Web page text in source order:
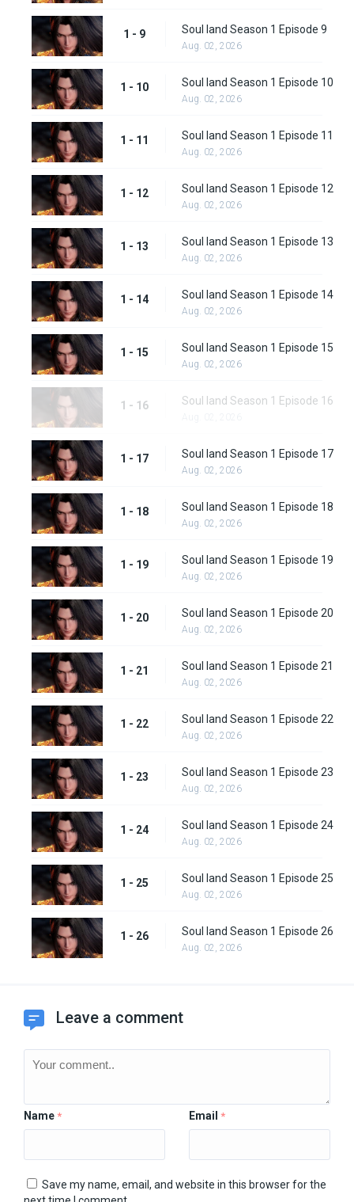
1 - 9 Soul land Season 1 Episode 9
Aug. 02, 2026
1 - 10 Soul land Season 1 Episode 10
Aug. 02, 2026
1 - 11 Soul land Season 1 Episode 11
Aug. 02, 2026
1 - 12 Soul land Season 1 Episode 12
Aug. 02, 2026
1 - 13 Soul land Season 1 Episode 13
Aug. 02, 2026
1 - 14 Soul land Season 1 Episode 14
Aug. 02, 2026
1 - 15 Soul land Season 1 Episode 15
Aug. 02, 2026
1 - 16 Soul land Season 1 Episode 16
1 - 17 Soul land Season 1 Episode 17
Aug. 02, 2026
1 - 18 Soul land Season 1 Episode 18
Aug. 02, 2026
1 - 19 Soul land Season 1 Episode 19
Aug. 02, 2026
1 - 20 Soul land Season 1 Episode 20
Aug. 02, 2026
1 - 21 Soul land Season 1 Episode 21
Aug. 02, 2026
1 - 22 Soul land Season 1 Episode 22
Aug. 02, 2026
1 - 23 Soul land Season 1 Episode 23
Aug. 02, 2026
1 - 24 Soul land Season 1 Episode 24
Aug. 02, 2026
1 - 25 Soul land Season 1 Episode 25
Aug. 02, 2026
1 - 26 Soul land Season 1 Episode 26
Aug. 02, 2026
Leave a comment
Name * Email *
Save my name, email, and website in this browser for the